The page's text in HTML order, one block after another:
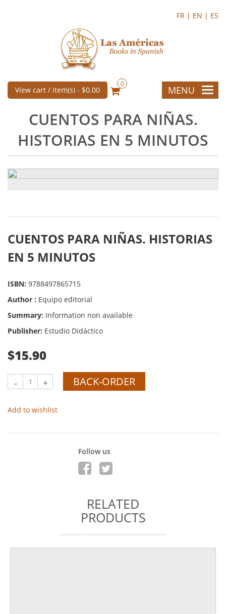
FR | EN | ES
View cart / item(s) - $0.00
0
MENU
CUENTOS PARA NIÑAS.
HISTORIAS EN 5 MINUTOS
CUENTOS PARA NIÑAS. HISTORIAS
EN 5 MINUTOS
ISBN: 9788497865715
Author : Equipo editorial
Summary: Information non available
Publisher: Estudio Didáctico
$15.90
- + BACK-ORDER
Add to wishlist
Follow us
RELATED
PRODUCTS